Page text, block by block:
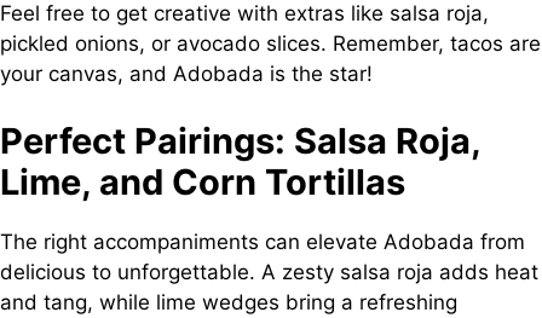
Feel free to get creative with extras like salsa roja,
pickled onions, or avocado slices. Remember, tacos are
your canvas, and Adobada is the star!
Perfect Pairings: Salsa Roja,
Lime, and Corn Tortillas
The right accompaniments can elevate Adobada from
delicious to unforgettable. A zesty salsa roja adds heat
and tang, while lime wedges bring a refreshing